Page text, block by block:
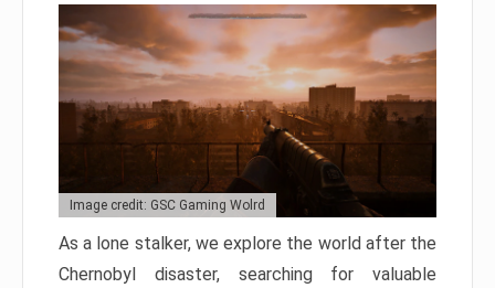
Image credit: GSC Gaming Wolrd
As a lone stalker, we explore the world after the
Chernobyl disaster, searching for valuable